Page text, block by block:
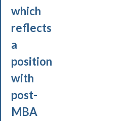
which
reflects
a
position
with
post-
MBA